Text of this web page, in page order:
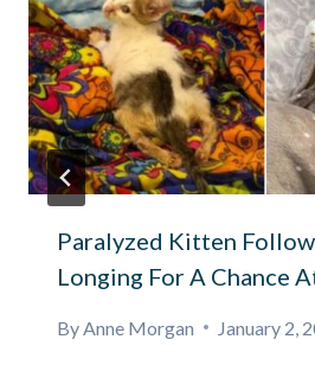
Paralyzed Kitten
Longing For A Chance
By Anne Morgan January 2,